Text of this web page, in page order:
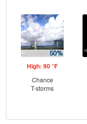
High: 90 °F
Chance
T-storms